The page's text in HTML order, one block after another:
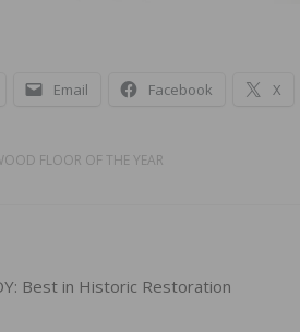
Email Facebook X
FLOOR OF THE YEAR
Best in Historic Restoration